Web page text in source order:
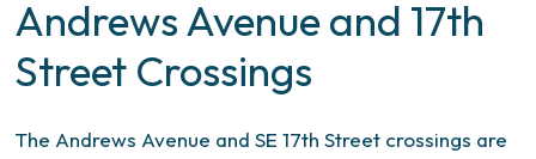
Andrews Avenue and 17th
Street Crossings
The Andrews Avenue and SE 17th Street crossings are